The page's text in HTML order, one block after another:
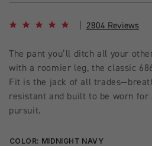
4.8 star rating 2804 Reviews
The pant you’ll ditch all your
with a roomier leg, the classic
Fit is the jack of all
resistant and built to be worn for
pursuit.
COLOR: MIDNIGHT NAVY